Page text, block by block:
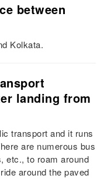
between
Kolkata.
landing from
transport and it runs
are numerous bus
etc., to roam around
around the paved